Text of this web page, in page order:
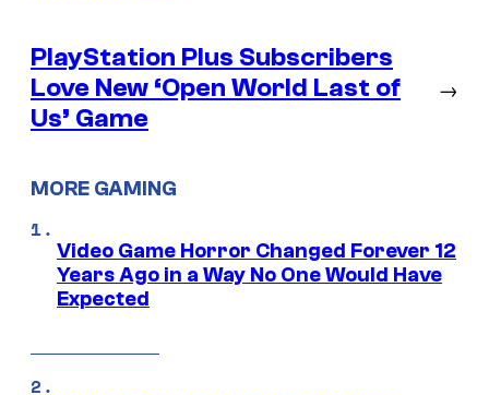
PlayStation Plus Subscribers
Love New ‘Open World Last of
Us’ Game
→
MORE GAMING
Video Game Horror Changed Forever 12
Years Ago in a Way No One Would Have
Expected